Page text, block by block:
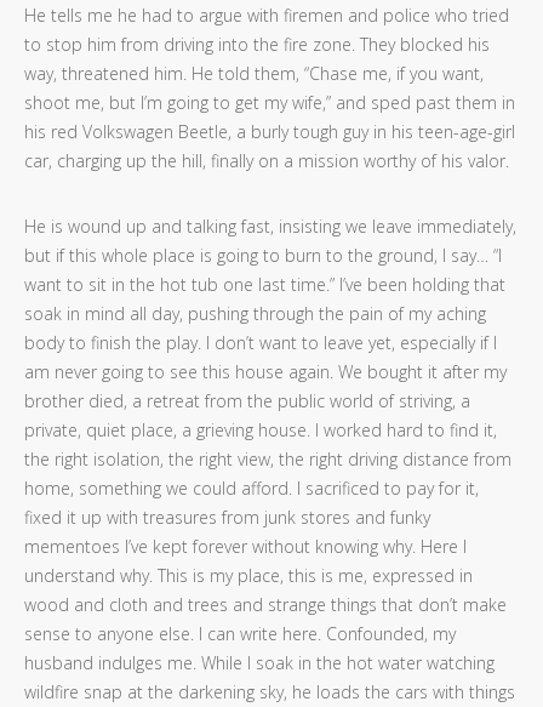
He tells me he had to argue with firemen and police who tried
to stop him from driving into the fire zone. They blocked his
way, threatened him. He told them, “Chase me, if you want,
shoot me, but I’m going to get my wife,” and sped past them in
his red Volkswagen Beetle, a burly tough guy in his teen-age-girl
car, charging up the hill, finally on a mission worthy of his valor.
He is wound up and talking fast, insisting we leave immediately,
but if this whole place is going to burn to the ground, I say… “I
want to sit in the hot tub one last time.” I’ve been holding that
soak in mind all day, pushing through the pain of my aching
body to finish the play. I don’t want to leave yet, especially if I
am never going to see this house again. We bought it after my
brother died, a retreat from the public world of striving, a
private, quiet place, a grieving house. I worked hard to find it,
the right isolation, the right view, the right driving distance from
home, something we could afford. I sacrificed to pay for it,
fixed it up with treasures from junk stores and funky
mementoes I’ve kept forever without knowing why. Here I
understand why. This is my place, this is me, expressed in
wood and cloth and trees and strange things that don’t make
sense to anyone else. I can write here. Confounded, my
husband indulges me. While I soak in the hot water watching
wildfire snap at the darkening sky, he loads the cars with things